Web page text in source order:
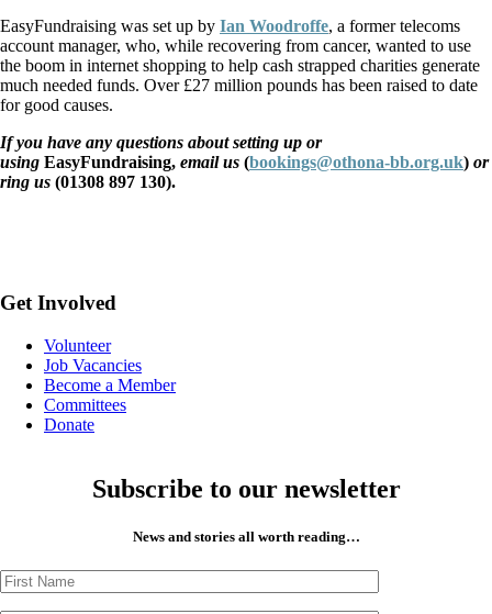
EasyFundraising was set up by Ian Woodroffe, a former telecoms
account manager, who, while recovering from cancer, wanted to use
the boom in internet shopping to help cash strapped charities generate
much needed funds. Over £27 million pounds has been raised to date
for good causes.
If you have any questions about setting up or
using EasyFundraising, email us (bookings@othona-bb.org.uk) or
ring us (01308 897 130).
Get Involved
Volunteer
Job Vacancies
Become a Member
Committees
Donate
Subscribe to our newsletter
News and stories all worth reading…